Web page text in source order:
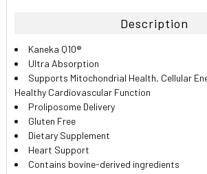
ALL
ADD
SELECTED
TO CART
Description
Kaneka Q10®
Ultra Absorption
Supports Mitochondrial Health, Cellular
Healthy Cardiovascular Function
Proliposome Delivery
Gluten Free
Dietary Supplement
Heart Support
Contains bovine-derived ingredients